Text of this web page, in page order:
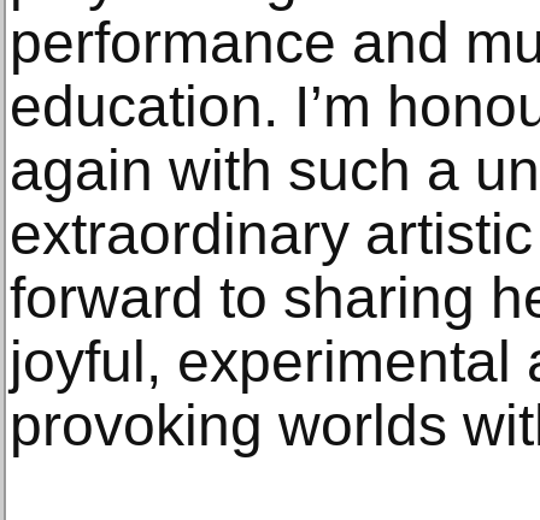
performance and
education. I’m
again with such a
extraordinary
forward to sharing
joyful, experimental
provoking worlds